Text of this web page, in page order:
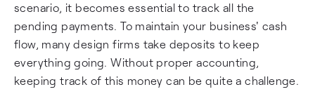
scenario, it becomes essential to track all the
pending payments. To maintain your business' cash
flow, many design firms take deposits to keep
everything going. Without proper accounting,
keeping track of this money can be quite a challenge.